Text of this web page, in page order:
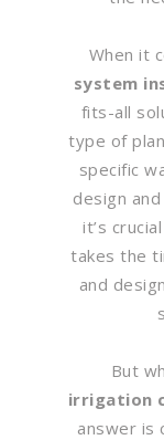
When it
system
fits-all
type of
specific
design
it’s
takes the
and
But
irrigation
answer is